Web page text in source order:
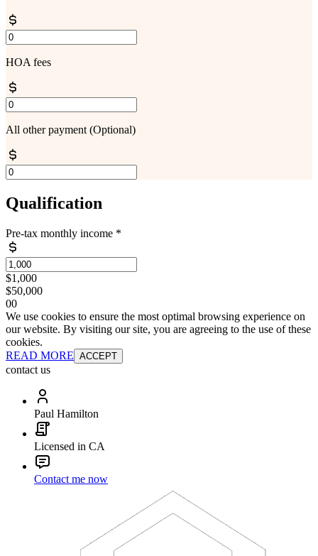
HOA fees
All other payment (Optional)
Qualification
Pre-tax monthly income *
$1,000
$50,000
00
We use cookies to ensure the most optimal browsing experience on
our website. By visiting our site, you are agreeing to the use of these
cookies.
READ MORE ACCEPT
contact us
Paul Hamilton
Licensed in CA
Contact me now